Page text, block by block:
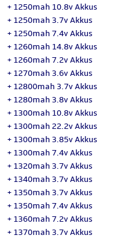
+ 1250mah 10.8v Akkus
+ 1250mah 3.7v Akkus
+ 1250mah 7.4v Akkus
+ 1260mah 14.8v Akkus
+ 1260mah 7.2v Akkus
+ 1270mah 3.6v Akkus
+ 12800mah 3.7v Akkus
+ 1280mah 3.8v Akkus
+ 1300mah 10.8v Akkus
+ 1300mah 22.2v Akkus
+ 1300mah 3.85v Akkus
+ 1300mah 7.4v Akkus
+ 1320mah 3.7v Akkus
+ 1340mah 3.7v Akkus
+ 1350mah 3.7v Akkus
+ 1350mah 7.4v Akkus
+ 1360mah 7.2v Akkus
+ 1370mah 3.7v Akkus